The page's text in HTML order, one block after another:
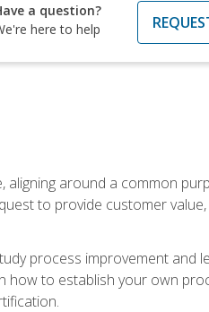
a question?
here to help
aligning around a common
to provide customer
process improvement and
how to establish your own